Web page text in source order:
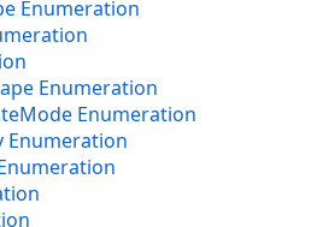
Enumeration
Enumeration
Enumeration
Enumeration